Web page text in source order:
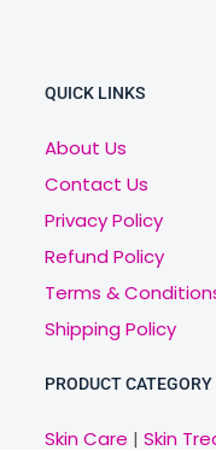
QUICK LINKS
About Us
Contact Us
Privacy Policy
Refund Policy
Terms &
Shipping Policy
PRODUCT CATEGORY
Skin Care | Skin